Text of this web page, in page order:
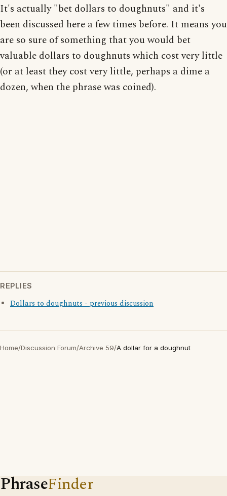
It's actually "bet dollars to doughnuts" and it's
been discussed here a few times before. It means you
are so sure of something that you would bet
valuable dollars to doughnuts which cost very little
(or at least they cost very little, perhaps a dime a
dozen, when the phrase was coined).
REPLIES
Dollars to doughnuts - previous discussion
Home/Discussion Forum/Archive 59/A dollar for a doughnut
PhraseFinder